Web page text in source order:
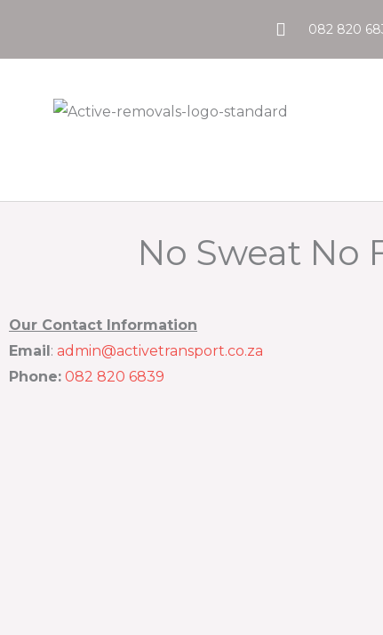
content
082 820
No Sweat No
Our Contact Information
Email: admin@activetransport.co.za
Phone: 082 820 6839